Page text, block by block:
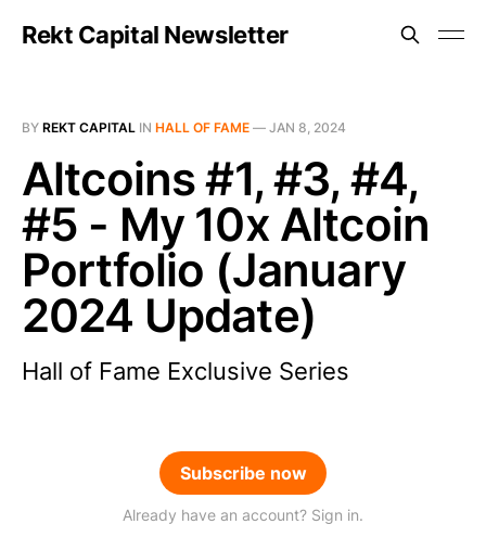
Rekt Capital Newsletter
BY REKT CAPITAL IN HALL OF FAME — JAN 8, 2024
Altcoins #1, #3, #4,
#5 - My 10x Altcoin
Portfolio (January
2024 Update)
Hall of Fame Exclusive Series
Subscribe now
Already have an account? Sign in.